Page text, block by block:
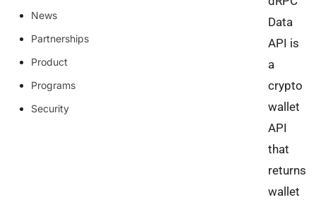
News
Partnerships
Product
Programs
Security
Data
API is
a
crypto
wallet
API
that
returns
wallet